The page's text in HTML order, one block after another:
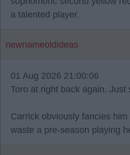
a talented player.
newnameoldideas
01 Aug 2026 21:00:06
Toro at right back again. Just
Carrick obviously fancies
waste a pre-season playing